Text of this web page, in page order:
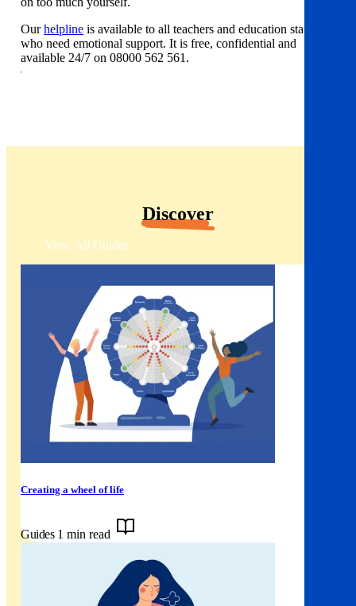
Ourhelpline is available to all teachers and education staff
who need emotional support. It is free, confidential and
available 24/7 on 08000 562 561.
Discover
View All Guides
Creating a wheel of life
Guides 1 min read